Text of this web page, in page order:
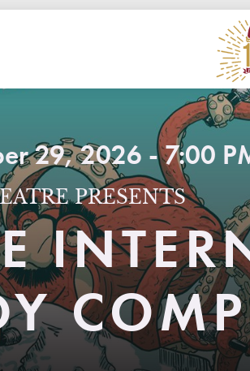
MOUNT
29, 2026 - 7:00
PRESENTS